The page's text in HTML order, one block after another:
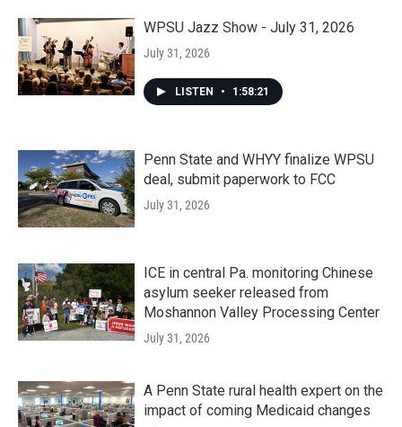
WPSU Jazz Show - July 31, 2026
July 31, 2026
LISTEN • 1:58:21
Penn State and WHYY finalize WPSU
deal, submit paperwork to FCC
July 31, 2026
ICE in central Pa. monitoring Chinese
asylum seeker released from
Moshannon Valley Processing Center
July 31, 2026
A Penn State rural health expert on the
impact of coming Medicaid changes